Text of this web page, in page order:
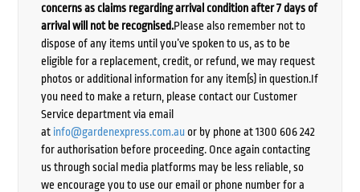
concerns as claims regarding arrival condition after 7 days of
arrival will not be recognised.Please also remember not to
dispose of any items until you’ve spoken to us, as to be
eligible for a replacement, credit, or refund, we may request
photos or additional information for any item(s) in question.If
you need to make a return, please contact our Customer
Service department via email
at info@gardenexpress.com.auor by phone at 1300 606 242
for authorisation before proceeding. Once again contacting
us through social media platforms may be less reliable, so
we encourage you to use our email or phone number for a